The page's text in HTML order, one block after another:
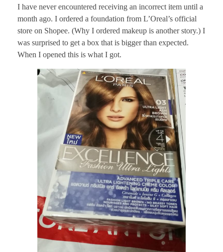
I have never encountered receiving an incorrect item until a
month ago. I ordered a foundation from L’Oreal’s official
store on Shopee. (Why I ordered makeup is another story.) I
was surprised to get a box that is bigger than expected.
When I opened this is what I got.